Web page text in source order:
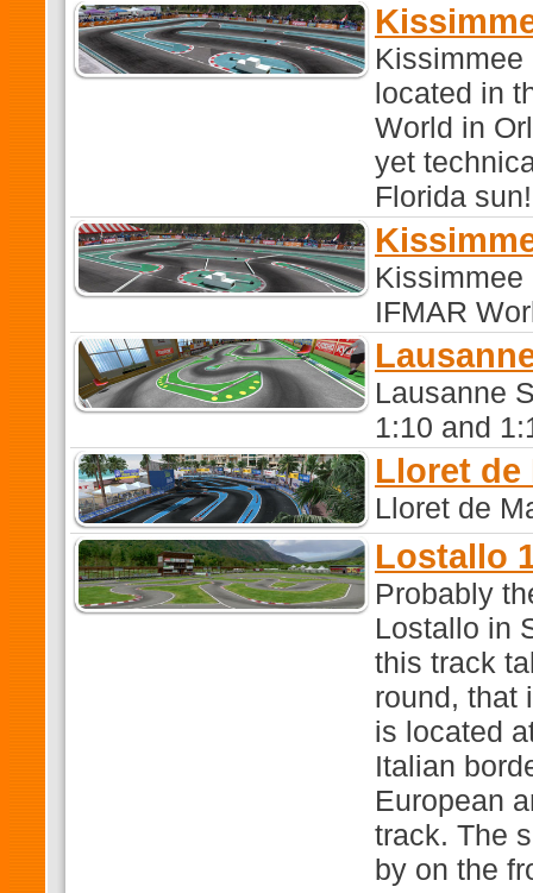
Kissimmee
located in
World in
yet
Florida sun!
Kissimmee
IFMAR
Lausanne
1:10 and
Lloret de
Lloret de
Lostallo
Probably
Lostallo in
this track
round, that
is located
Italian
European
track. The
by on the